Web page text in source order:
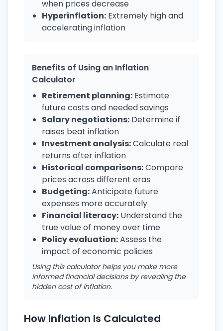
when prices decrease
Hyperinflation: Extremely high and
accelerating inflation
Benefits of Using an Inflation
Calculator
Retirement planning: Estimate
future costs and needed savings
Salary negotiations: Determine if
raises beat inflation
Investment analysis:Calculate real
returns after inflation
Historical comparisons:Compare
prices across different eras
Budgeting:Anticipate future
expenses more accurately
Financial literacy: Understand the
true value of money over time
Policy evaluation:Assess the
impact of economic policies
Using this calculator helps you make more
informed financial decisions by revealing the
hidden cost of inflation.
How Inflation Is Calculated